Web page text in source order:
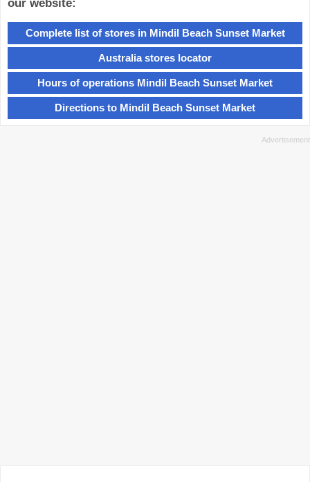
our website:
Complete list of stores in Mindil Beach Sunset Market
Australia stores locator
Hours of operations Mindil Beach Sunset Market
Directions to Mindil Beach Sunset Market